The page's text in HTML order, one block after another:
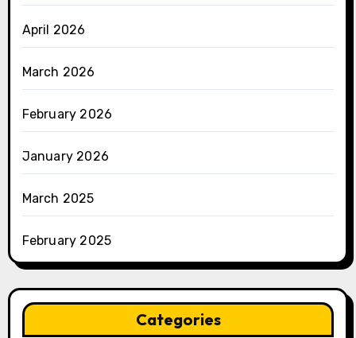
April 2026
March 2026
February 2026
January 2026
March 2025
February 2025
Categories